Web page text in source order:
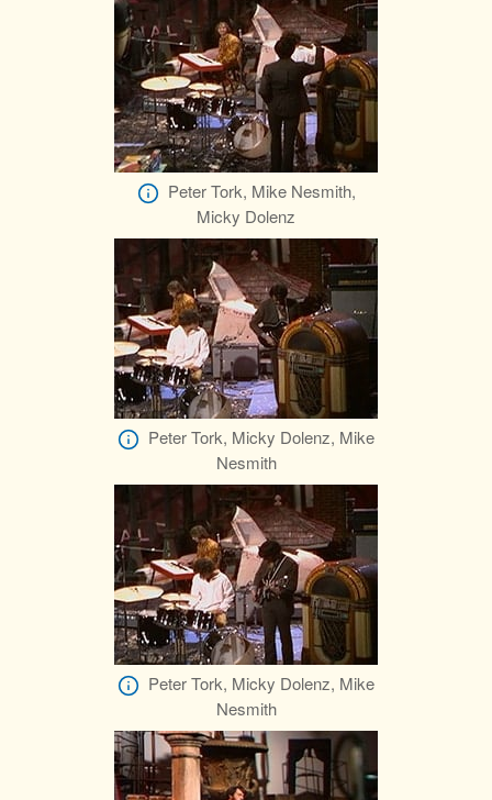
Peter Tork, Mike Nesmith,
Micky Dolenz
Peter Tork, Micky Dolenz, Mike
Nesmith
Peter Tork, Micky Dolenz, Mike
Nesmith